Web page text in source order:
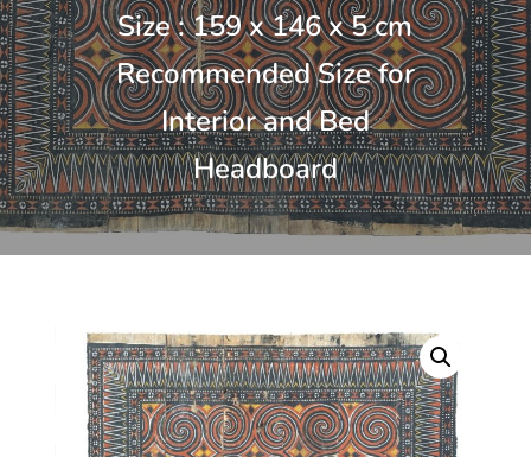
Size : 159 x 146 x 5 cm
Recommended Size for
Interior and Bed
Headboard